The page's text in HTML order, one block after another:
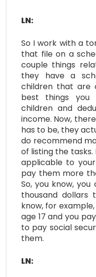
LN:
So I work with a
that file on a
couple things
they have a
children that are
best things
children and
income. Now,
has to be, they
do recommend
of listing the
applicable to
pay them more
So, you know,
thousand dollars
know, for
age 17 and you
to pay social
them.
LN: